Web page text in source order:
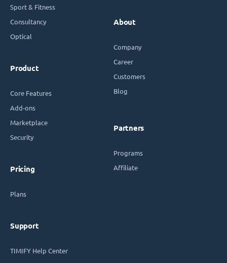
Sport & Fitness
Consultancy
Optical
Product
Core Features
Add-ons
Marketplace
Security
Pricing
Plans
Support
TIMIFY Help Center
About
Company
Career
Customers
Blog
Partners
Programs
Affiliate